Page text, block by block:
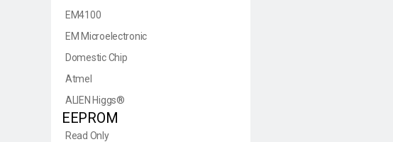
EM4100
EM Microelectronic
Domestic Chip
Atmel
ALIEN Higgs®
EEPROM
Read Only